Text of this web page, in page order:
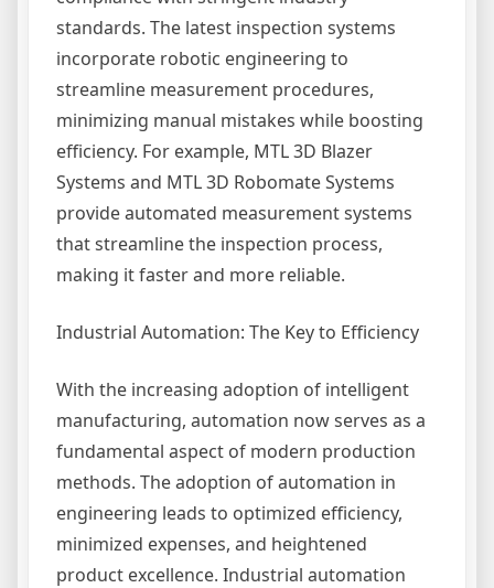
standards. The latest inspection systems
incorporate robotic engineering to
streamline measurement procedures,
minimizing manual mistakes while boosting
efficiency. For example, MTL 3D Blazer
Systems and MTL 3D Robomate Systems
provide automated measurement systems
that streamline the inspection process,
making it faster and more reliable.
Industrial Automation: The Key to Efficiency
With the increasing adoption of intelligent
manufacturing, automation now serves as a
fundamental aspect of modern production
methods. The adoption of automation in
engineering leads to optimized efficiency,
minimized expenses, and heightened
product excellence. Industrial automation